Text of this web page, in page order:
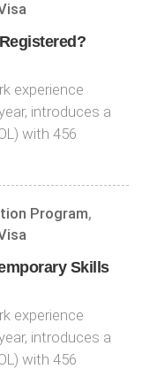
experience
introduces a
with 456
Program,
Skills
experience
introduces a
with 456